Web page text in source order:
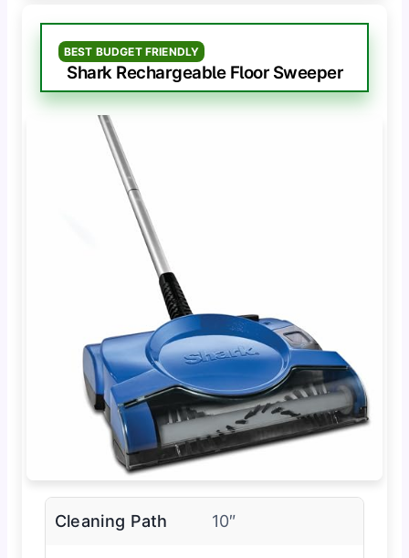
BEST BUDGET FRIENDLY
Shark Rechargeable Floor Sweeper
Cleaning Path 10″